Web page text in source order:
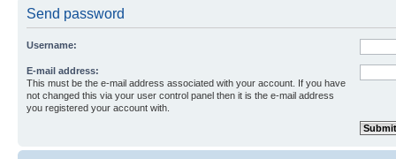
Send password
Username:
E-mail address:
This must be the e-mail address associated with your account. If you have
not changed this via your user control panel then it is the e-mail address
you registered your account with.